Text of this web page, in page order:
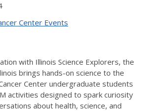
Center Events
with Illinois Science Explorers, the
brings hands-on science to the
Center undergraduate students
activities designed to spark curiosity
about health, science, and